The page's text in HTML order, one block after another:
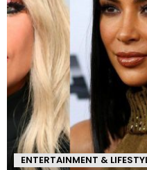
ENTERTAINMENT &